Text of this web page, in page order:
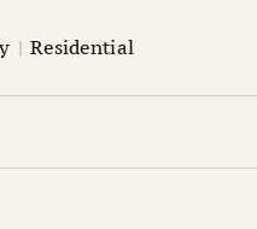
| Residential